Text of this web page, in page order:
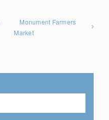
Monument Farmers
Market